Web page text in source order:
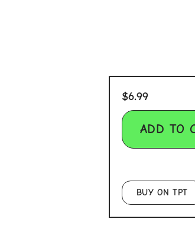
$6.99
ADD TO
BUY ON TPT